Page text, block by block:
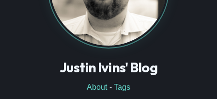
Justin Ivins' Blog
About- Tags